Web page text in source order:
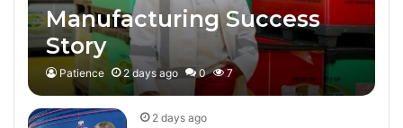
Manufacturing Success
Story
Patience 2 days ago 0 7
2 days ago